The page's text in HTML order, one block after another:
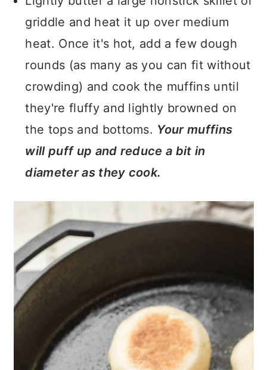
griddle and heat it up over medium
heat. Once it's hot, add a few dough
rounds (as many as you can fit without
crowding) and cook the muffins until
they're fluffy and lightly browned on
the tops and bottoms. Your muffins
will puff up and reduce a bit in
diameter as they cook.